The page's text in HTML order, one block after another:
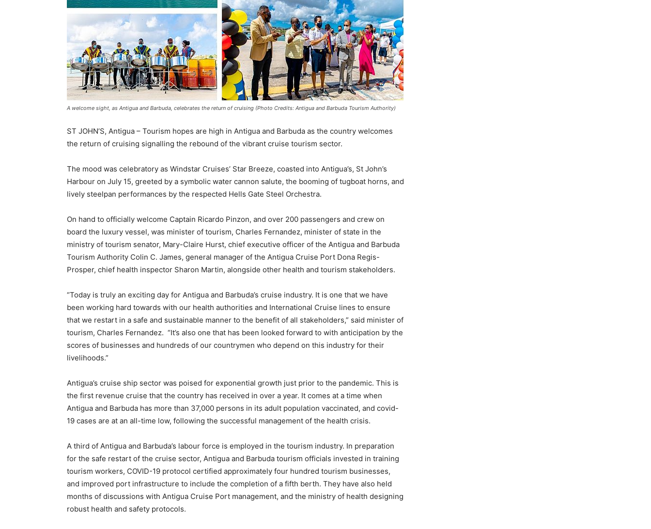
A welcome sight, as Antigua and Barbuda, celebrates the return of cruising (Photo Credits: Antigua and Barbuda Tourism Authority)
ST JOHN’S, Antigua – Tourism hopes are high in Antigua and Barbuda as the country welcomes
the return of cruising signalling the rebound of the vibrant cruise tourism sector.
The mood was celebratory as Windstar Cruises’ Star Breeze, coasted into Antigua’s, St John’s
Harbour on July 15, greeted by a symbolic water cannon salute, the booming of tugboat horns, and
lively steelpan performances by the respected Hells Gate Steel Orchestra.
On hand to officially welcome Captain Ricardo Pinzon, and over 200 passengers and crew on
board the luxury vessel, was minister of tourism, Charles Fernandez, minister of state in the
ministry of tourism senator, Mary-Claire Hurst, chief executive officer of the Antigua and Barbuda
Tourism Authority Colin C. James, general manager of the Antigua Cruise Port Dona Regis-
Prosper, chief health inspector Sharon Martin, alongside other health and tourism stakeholders.
“Today is truly an exciting day for Antigua and Barbuda’s cruise industry. It is one that we have
been working hard towards with our health authorities and International Cruise lines to ensure
that we restart in a safe and sustainable manner to the benefit of all stakeholders,” said minister of
tourism, Charles Fernandez. “It’s also one that has been looked forward to with anticipation by the
scores of businesses and hundreds of our countrymen who depend on this industry for their
livelihoods.”
Antigua’s cruise ship sector was poised for exponential growth just prior to the pandemic. This is
the first revenue cruise that the country has received in over a year. It comes at a time when
Antigua and Barbuda has more than 37,000 persons in its adult population vaccinated, and covid-
19 cases are at an all-time low, following the successful management of the health crisis.
A third of Antigua and Barbuda’s labour force is employed in the tourism industry. In preparation
for the safe restart of the cruise sector, Antigua and Barbuda tourism officials invested in training
tourism workers, COVID-19 protocol certified approximately four hundred tourism businesses,
and improved port infrastructure to include the completion of a fifth berth. They have also held
months of discussions with Antigua Cruise Port management, and the ministry of health designing
robust health and safety protocols.